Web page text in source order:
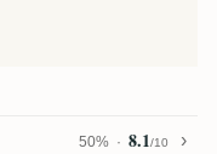
50% 8.1/10